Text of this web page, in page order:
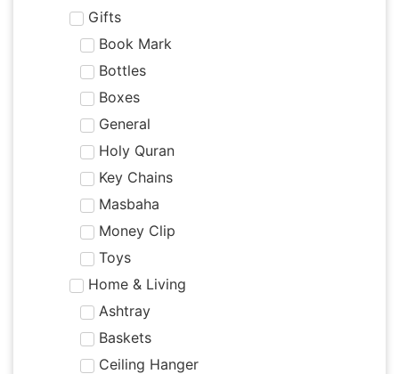
Gifts
Book Mark
Bottles
Boxes
General
Holy Quran
Key Chains
Masbaha
Money Clip
Toys
Home & Living
Ashtray
Baskets
Ceiling Hanger